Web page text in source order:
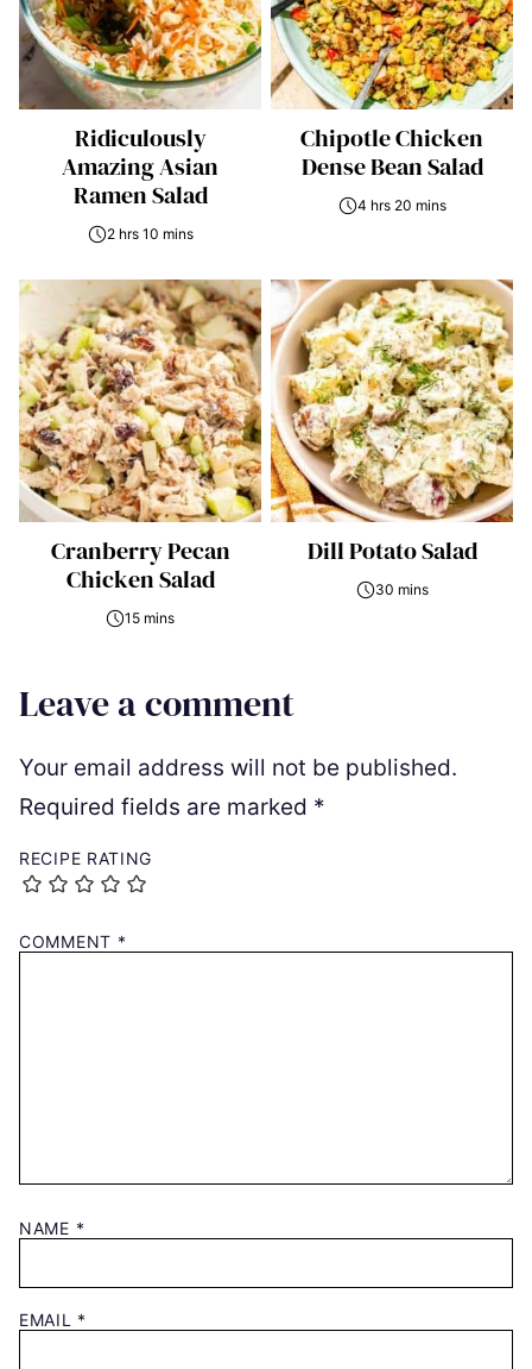
Ridiculously
Amazing Asian
Ramen Salad
2 hrs 10 mins
Chipotle Chicken
Dense Bean Salad
4 hrs 20 mins
Cranberry Pecan
Chicken Salad
15 mins
Dill Potato Salad
30 mins
Leave a comment
Your email address will not be published.
Required fields are marked *
RECIPE RATING
COMMENT *
NAME *
EMAIL *